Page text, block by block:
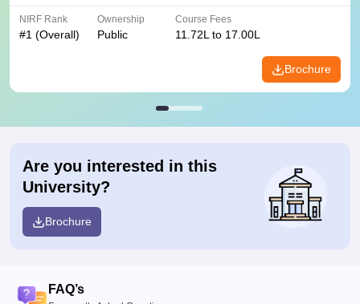
NIRF Rank
#1 (Overall)
Ownership
Public
Course Fees
11.72L to 17.00L
Brochure
Are you interested in this
University?
Brochure
FAQ’s